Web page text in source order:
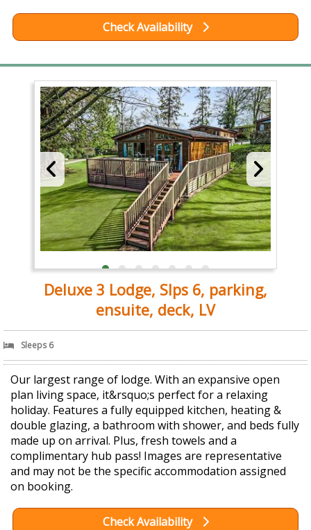
Check Availability
Deluxe 3 Lodge, Slps 6, parking,
ensuite, deck, LV
Sleeps 6
Our largest range of lodge. With an expansive open
plan living space, it&rsquo;s perfect for a relaxing
holiday. Features a fully equipped kitchen, heating &
double glazing, a bathroom with shower, and beds fully
made up on arrival. Plus, fresh towels and a
complimentary hub pass! Images are representative
and may not be the specific accommodation assigned
on booking.
Check Availability